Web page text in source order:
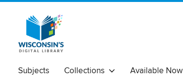
Subjects Collections Available Now